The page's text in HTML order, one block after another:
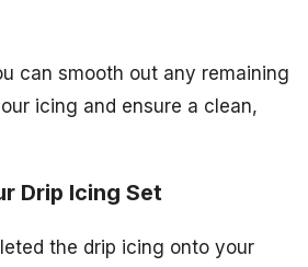
can smooth out any remaining
icing and ensure a clean,
Drip Icing Set
the drip icing onto your